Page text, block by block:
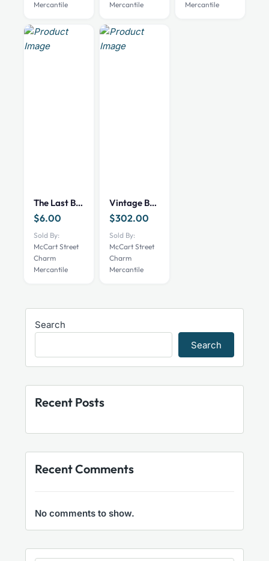
Mercantile
Mercantile
chosen
the
Mercantile
The Last Boy: Mickey Mantle Book
$6.00
Sold By:
McCart Street
Charm
Mercantile
Vintage Bruce Curtis Baseball Art
$302.00
Sold By:
McCart Street
Charm
Mercantile
Search
Search
Recent Posts
Recent Comments
No comments to show.